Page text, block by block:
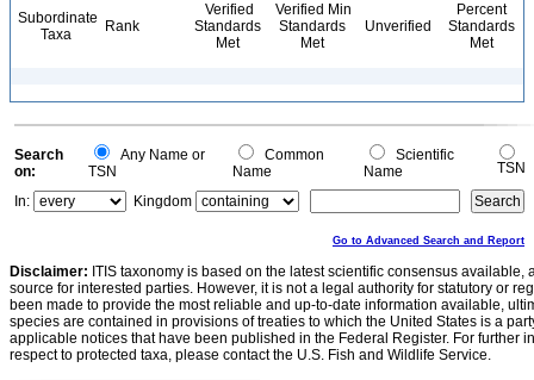
Subordinate
Taxa
Rank
Verified
Standards
Met
Verified Min
Standards
Met
Unverified
Percent
Standards
Met
Search
on:
Any Name or
TSN
Common
Name
Scientific
Name
TSN
In:
Kingdom
Go to Advanced Search and Report
Disclaimer: ITIS taxonomy is based on the latest scientific consensus
source for interested parties. However, it is not a legal authority for statutory or
been made to provide the most reliable and up-to-date information available,
species are contained in provisions of treaties to which the United States is a
applicable notices that have been published in the Federal Register. For further
respect to protected taxa, please contact the U.S. Fish and Wildlife Service.